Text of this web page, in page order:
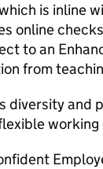
is inline
online
to an
from
diversity and